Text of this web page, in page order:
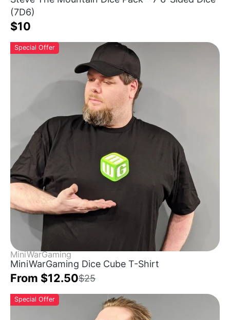
(7D6)
$10
Special Offer
MiniWarGaming
MiniWarGaming Dice Cube T-Shirt
From $12.50$25
Special Offer